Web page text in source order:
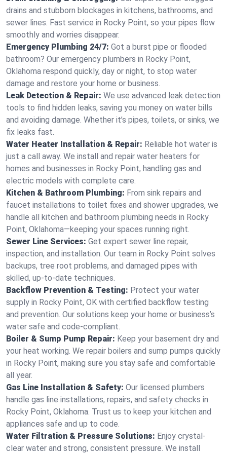
drains and stubborn blockages in kitchens, bathrooms, and
sewer lines. Fast service in Rocky Point, so your pipes flow
smoothly and worries disappear.
Emergency Plumbing 24/7: Got a burst pipe or flooded
bathroom? Our emergency plumbers in Rocky Point,
Oklahoma respond quickly, day or night, to stop water
damage and restore your home or business.
Leak Detection & Repair: We use advanced leak detection
tools to find hidden leaks, saving you money on water bills
and avoiding damage. Whether it’s pipes, toilets, or sinks, we
fix leaks fast.
Water Heater Installation & Repair: Reliable hot water is
just a call away. We install and repair water heaters for
homes and businesses in Rocky Point, handling gas and
electric models with complete care.
Kitchen & Bathroom Plumbing: From sink repairs and
faucet installations to toilet fixes and shower upgrades, we
handle all kitchen and bathroom plumbing needs in Rocky
Point, Oklahoma—keeping your spaces running right.
Sewer Line Services: Get expert sewer line repair,
inspection, and installation. Our team in Rocky Point solves
backups, tree root problems, and damaged pipes with
skilled, up-to-date techniques.
Backflow Prevention & Testing: Protect your water
supply in Rocky Point, OK with certified backflow testing
and prevention. Our solutions keep your home or business’s
water safe and code-compliant.
Boiler & Sump Pump Repair: Keep your basement dry and
your heat working. We repair boilers and sump pumps quickly
in Rocky Point, making sure you stay safe and comfortable
all year.
Gas Line Installation & Safety: Our licensed plumbers
handle gas line installations, repairs, and safety checks in
Rocky Point, Oklahoma. Trust us to keep your kitchen and
appliances safe and up to code.
Water Filtration & Pressure Solutions: Enjoy crystal-
clear water and strong, consistent pressure. We install